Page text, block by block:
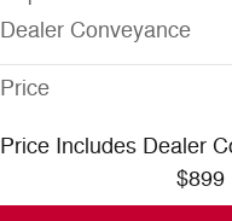
Dealer Conveyance
Price
Price Includes Dealer
$899